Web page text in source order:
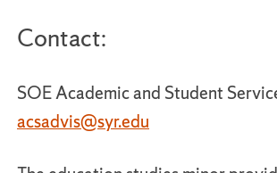
Contact:
SOE Academic and Student
acsadvis@syr.edu